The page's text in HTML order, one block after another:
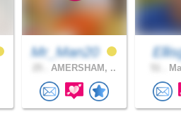
Mr_Man20
AMERSHAM, ..